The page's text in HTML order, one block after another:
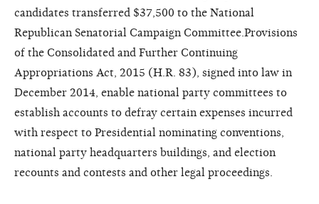
candidates transferred $37,500 to the National
Republican Senatorial Campaign Committee.Provisions
of the Consolidated and Further Continuing
Appropriations Act, 2015 (H.R. 83), signed into law in
December 2014, enable national party committees to
establish accounts to defray certain expenses incurred
with respect to Presidential nominating conventions,
national party headquarters buildings, and election
recounts and contests and other legal proceedings.